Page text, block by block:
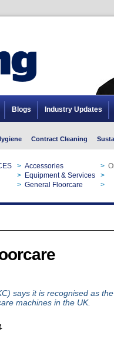
Blogs Industry Updates
Contract Cleaning
> Accessories >
> Equipment & Services >
> General Floorcare >
says it is recognised as
machines in the UK.